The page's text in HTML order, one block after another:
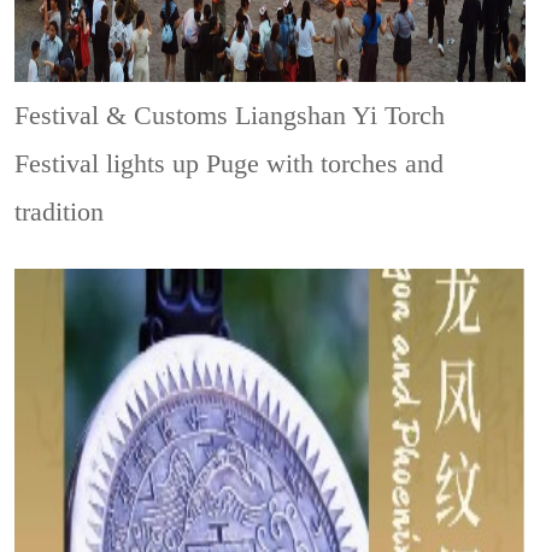
Festival & CustomsLiangshan Yi Torch
Festival lights up Puge with torches and
tradition